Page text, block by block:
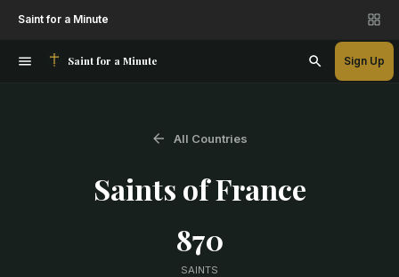
Saint for a Minute
Saint for a Minute Sign Up
All Countries
Saints ofFrance
870
SAINTS